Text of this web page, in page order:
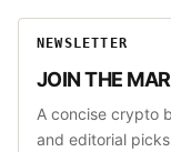
NEWSLETTER
JOIN THE
A concise crypto
and editorial